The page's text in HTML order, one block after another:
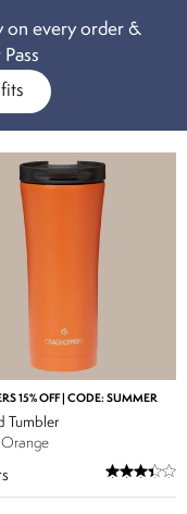
backpack & rucksacks
on every order &
15% OFF | CODE: SUMMER
Tumbler